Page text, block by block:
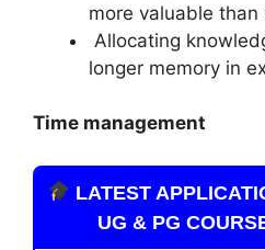
more valuable than
Allocating
longer memory in
Time management
LATEST
UG & PG